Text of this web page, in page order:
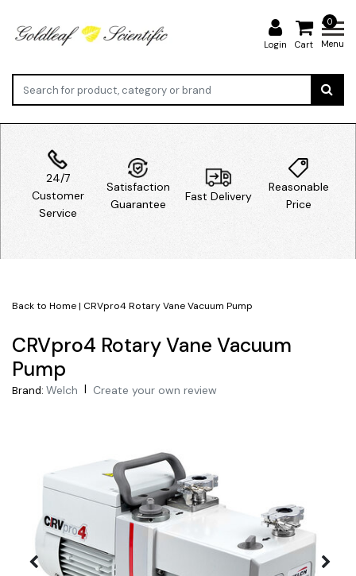
Login
0
Cart Menu
24/7
Customer
Service
Satisfaction
Guarantee
Fast Delivery
Reasonable
Price
Back to Home| CRVpro4 Rotary Vane Vacuum Pump
CRVpro4 Rotary Vane Vacuum
Pump
Brand: Welch | Create your own review